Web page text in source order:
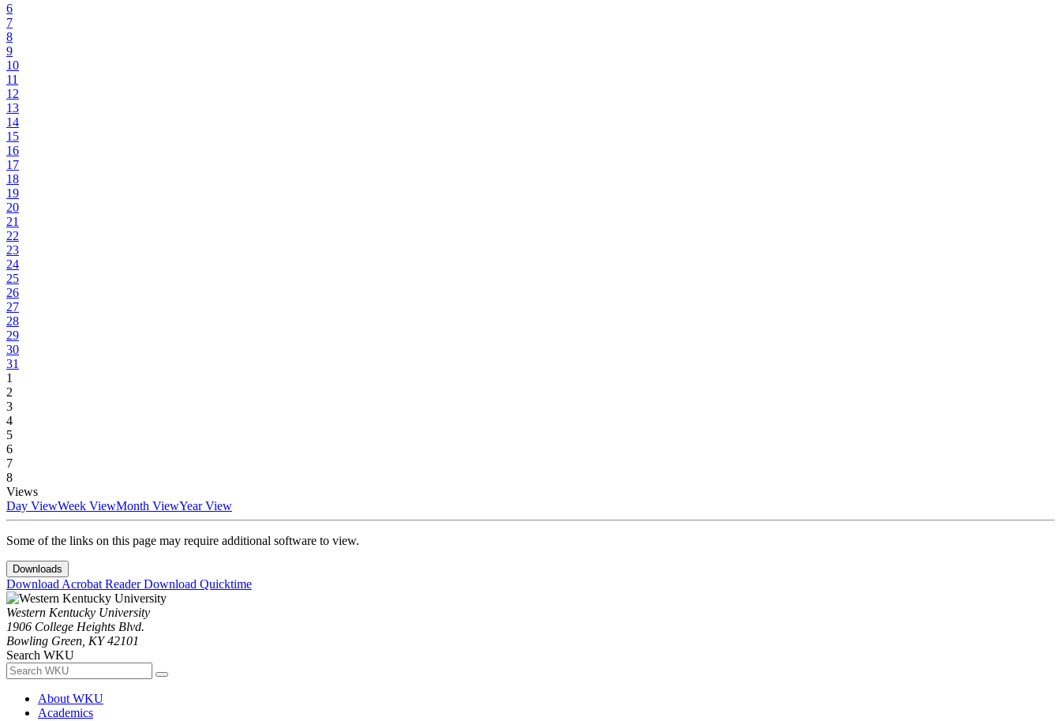
6
7
8
9
10
11
12
13
14
15
16
17
18
19
20
21
22
23
24
25
26
27
28
29
30
31
1
2
3
4
5
6
7
8
Views
Day ViewWeek ViewMonth ViewYear View
Some of the links on this page may require additional software to view.
Downloads
Download Acrobat ReaderDownload Quicktime
Western Kentucky University
1906 College Heights Blvd.
Bowling Green, KY 42101
Search WKU
About WKU
Academics